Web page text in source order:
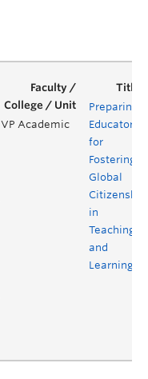
VP Academic
Preparing
Educators
for
Fostering
Global
Citizenship
in
Teaching
and
Learning